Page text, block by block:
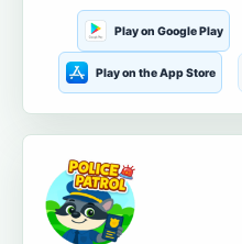
Play on Google Play
Play on the App Store